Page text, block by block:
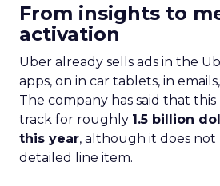
From insights to
activation
Uber already sells ads in the
apps, on in car tablets, in
The company has said that this
track for roughly 1.5 billion
this year, although it does not
detailed line item.